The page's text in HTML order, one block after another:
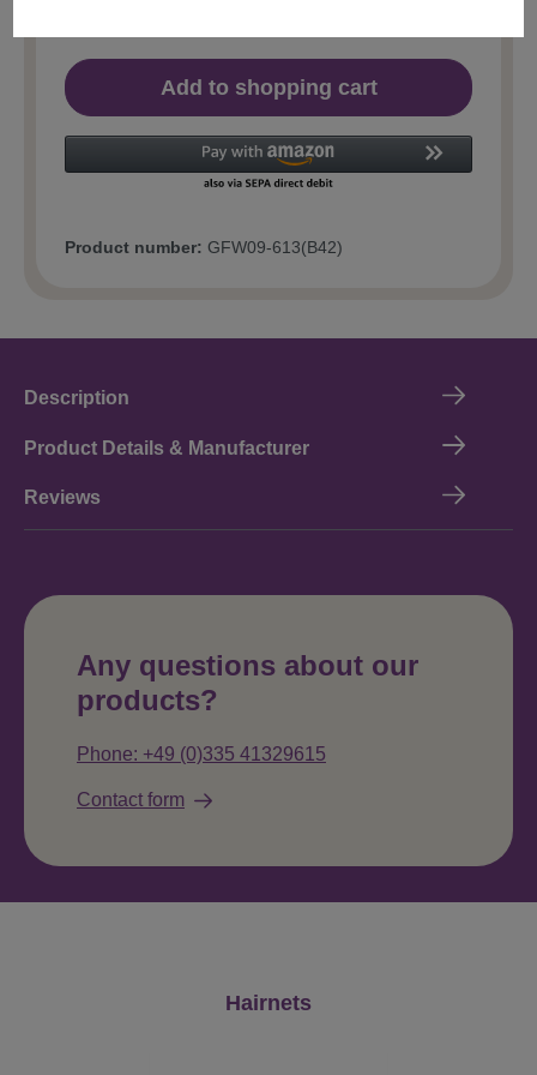
Add to shopping cart
Product number: GFW09-613(B42)
Description
Product Details & Manufacturer
Reviews
Any questions about our
products?
Phone: +49 (0)335 41329615
Contact form
Hairnets